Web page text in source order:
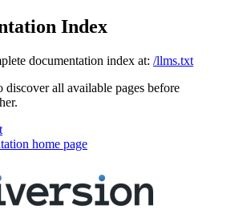
Index
documentation index at: /llms.txt
discover all available pages before
home page